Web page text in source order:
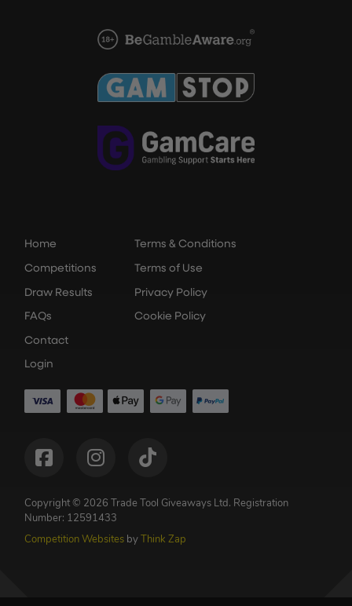
Home
Competitions
Draw Results
FAQs
Contact
Login
Terms & Conditions
Terms of Use
Privacy Policy
Cookie Policy
Copyright © 2026 Trade Tool Giveaways Ltd. Registration
Number: 12591433
Competition Websites by Think Zap